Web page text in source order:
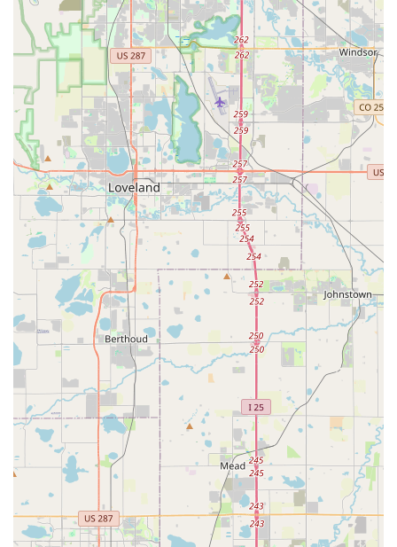
perform." This commitment to honest and reasonable
pricing builds trust and encourages repeat business,
ensuring that locals feel confident they are receiving
good value for their bike service needs.
Prompt and Accommodating Service (especially for
walk-ins): A standout feature is their willingness to
assist with walk-in repairs, even when busy, as
demonstrated by Liam spending "45 min" to fix a brake
problem for a spontaneous visitor. This level of
dedication to getting customers "back on the trail as a
very happy biker" is incredibly valuable, especially in a
state where spontaneous outdoor adventures are
common.
Extensive Bike and Accessory Inventory: Despite
being a local shop, pedal boasts a "huge inventory for
the space," carrying a large selection of bikes from
various brands, including boutique and mainstream
options. Their specialization in fat bikes, complete with
rentals, also makes them a unique resource in the
Denver area for this growing segment of cycling.
"Hot Bikes, Cold Beers" Atmosphere:pedal creates a
unique and inviting atmosphere by offering "cold beers"
on tap, featuring rotating Colorado brews. This makes
the shop a pleasant place to visit, whether for post-ride
relaxation, Browse, or attending events, fostering a
strong sense of local community. They also provide non-
alcoholic options.